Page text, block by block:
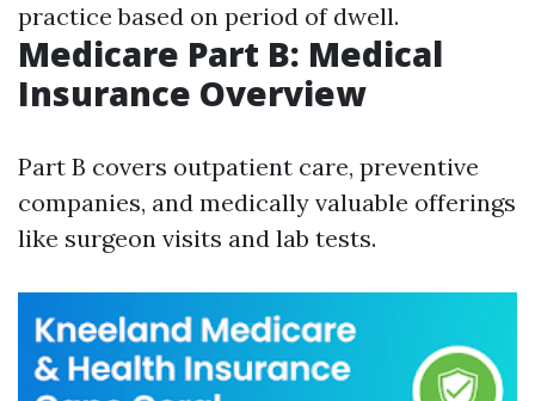
practice based on period of dwell.
Medicare Part B: Medical
Insurance Overview
Part B covers outpatient care, preventive
companies, and medically valuable offerings
like surgeon visits and lab tests.